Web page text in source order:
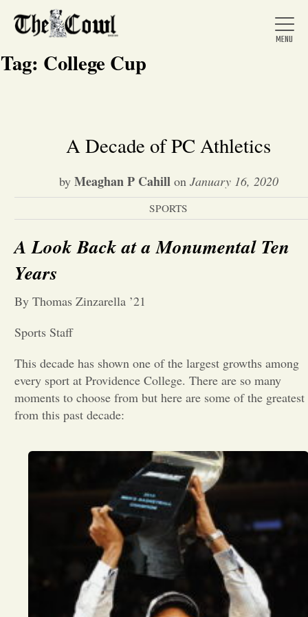
Home
About Us
News
Opinion
Portfolio
Letters to the Editor
Tag: College Cup
A Decade of PC Athletics
by Meaghan P Cahillon January 16, 2020
SPORTS
A Look Back at a Monumental Ten
Years
By Thomas Zinzarella ’21
Sports Staff
This decade has shown one of the largest growths among
every sport at Providence College. There are so many
moments to choose from but here are some of the greatest
from this past decade: